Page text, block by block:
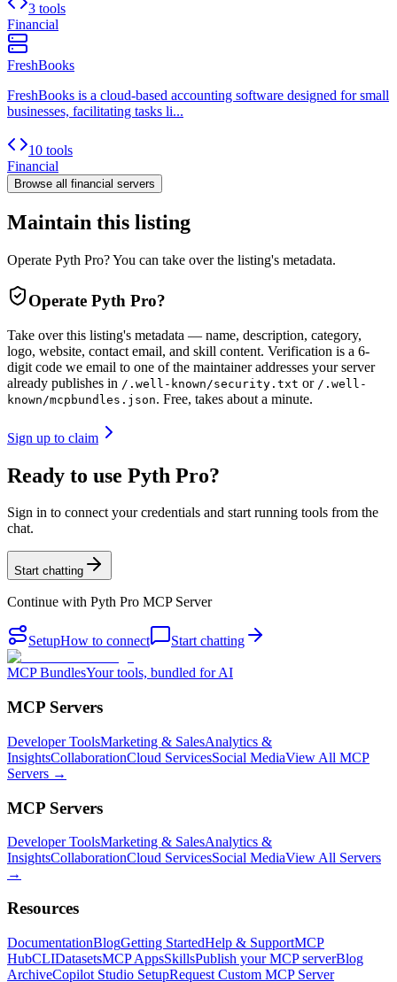
3 tools
Financial
FreshBooks
FreshBooks is a cloud-based accounting software designed for small
businesses, facilitating tasks li...
10 tools
Financial
Browse all financial servers
Maintain this listing
Operate Pyth Pro? You can take over the listing's metadata.
Operate Pyth Pro?
Take over this listing's metadata — name, description, category,
logo, website, contact email, and skill content. Verification is a 6-
digit code we email to one of the maintainer addresses your server
already publishes in /.well-known/security.txt or /.well-
known/mcpbundles.json. Free, takes about a minute.
Sign up to claim
Ready to use Pyth Pro?
Sign in to connect your credentials and start running tools from the
chat.
Start chatting
Continue with Pyth Pro MCP Server
SetupHow to connect Start chatting
MCP BundlesYour tools, bundled for AI
MCP Servers
Developer ToolsMarketing & SalesAnalytics &
InsightsCollaborationCloud ServicesSocial MediaView All MCP
Servers →
MCP Servers
Developer ToolsMarketing & SalesAnalytics &
InsightsCollaborationCloud ServicesSocial MediaView All Servers
→
Resources
DocumentationBlogGetting StartedHelp & SupportMCP
HubCLIDatasetsMCP AppsSkillsPublish your MCP serverBlog
ArchiveCopilot Studio SetupRequest Custom MCP Server